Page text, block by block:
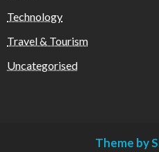
Technology
Travel & Tourism
Uncategorised
Theme by